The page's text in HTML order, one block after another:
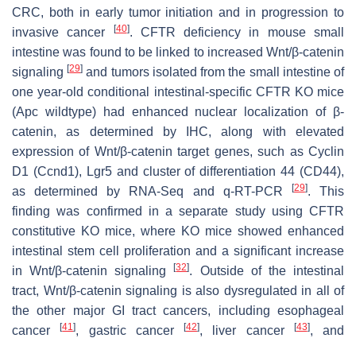
CRC, both in early tumor initiation and in progression to
invasive cancer
[40]. CFTR deficiency in mouse small
intestine was found to be linked to increased Wnt/β-catenin
signaling[29] and tumors isolated from the small intestine of
one year-old conditional intestinal-specific CFTR KO mice
(Apc wildtype) had enhanced nuclear localization of β-
catenin, as determined by IHC, along with elevated
expression of Wnt/β-catenin target genes, such as Cyclin
D1 (Ccnd1), Lgr5and cluster of differentiation 44 (CD44),
as determined by RNA-Seq and q-RT-PCR
[29]. This
finding was confirmed in a separate study using CFTR
constitutive KO mice, where KO mice showed enhanced
intestinal stem cell proliferation and a significant increase
in Wnt/β-catenin signaling[32]. Outside of the intestinal
tract, Wnt/β-catenin signaling is also dysregulated in all of
the other major GI tract cancers, including esophageal
cancer[41], gastric cancer [42], liver cancer [43], and